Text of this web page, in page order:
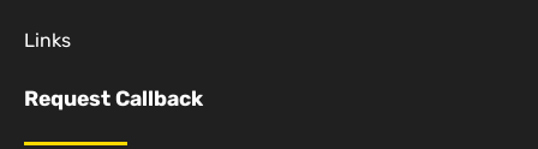
Links
Request Callback